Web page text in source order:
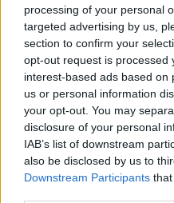
processing of your personal
targeted advertising by us,
section to confirm your
opt-out request is processed
interest-based ads based on
us or personal information
your opt-out. You may
disclosure of your personal
IAB’s list of downstream
also be disclosed by us to
Downstream Participants
Outstraight Records
'Drive Around' sets
sparkling kick-off, and
track offers an
instrumentation to the
With their debut label
Records is poised to